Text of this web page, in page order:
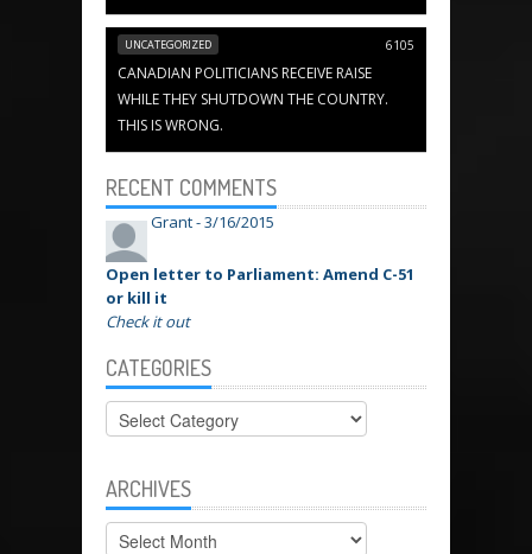
UNCATEGORIZED 6105
CANADIAN POLITICIANS RECEIVE RAISE
WHILE THEY SHUTDOWN THE COUNTRY.
THIS IS WRONG.
RECENT COMMENTS
Grant -3/16/2015
Open letter to Parliament: Amend C-51
or kill it
Check it out
CATEGORIES
Categories
ARCHIVES
Archives